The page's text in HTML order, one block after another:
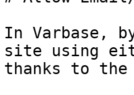
In Varbase,
site using
thanks to the